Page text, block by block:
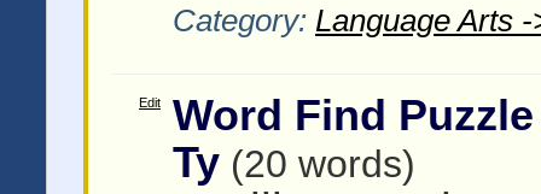
Category: Language Arts
Edit
Word Find
Ty (20 words)